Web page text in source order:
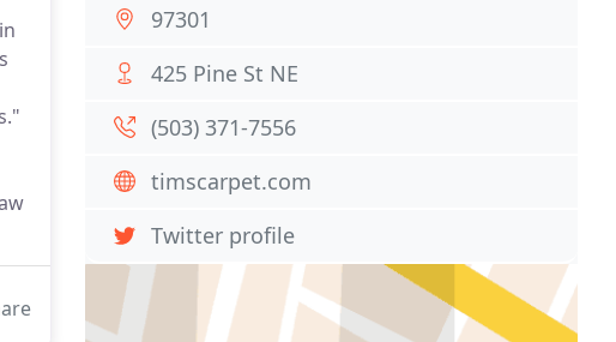
97301
425 Pine St NE
(503) 371-7556
timscarpet.com
Twitter profile